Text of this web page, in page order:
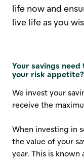
life now and
live life as you
Your savings
your risk appetite?
We invest your
receive the
When investing in
the value of your
year. This is known